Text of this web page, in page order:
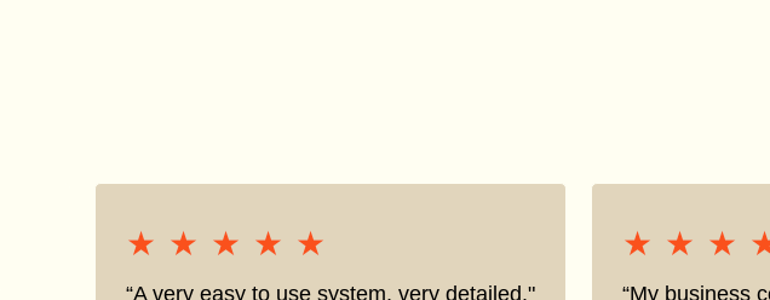
★★★★★
★★★★★
“A very easy to use system, very detailed."
“My business